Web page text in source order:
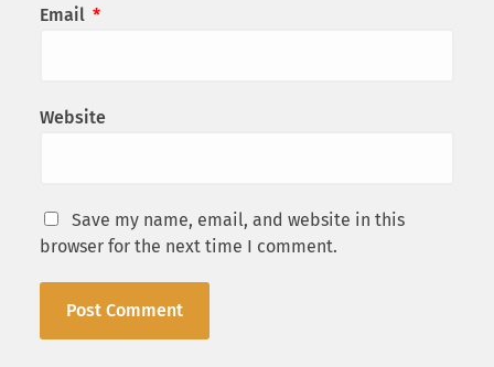
Email *
Website
Save my name, email, and website in this
browser for the next time I comment.